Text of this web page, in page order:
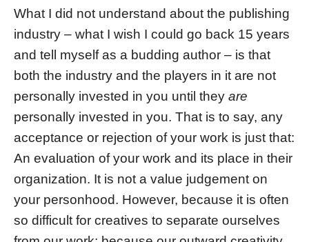
What I did not understand about the publishing
industry – what I wish I could go back 15 years
and tell myself as a budding author – is that
both the industry and the players in it are not
personally invested in you until they are
personally invested in you. That is to say, any
acceptance or rejection of your work is just that:
An evaluation of your work and its place in their
organization. It is not a value judgement on
your personhood. However, because it is often
so difficult for creatives to separate ourselves